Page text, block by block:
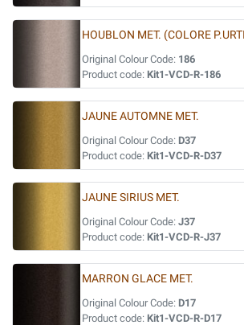
HOUBLON MET. (COLORE
Original Colour Code: 186
Product code: Kit1-VCD-R-186
JAUNE AUTOMNE MET.
Original Colour Code: D37
Product code: Kit1-VCD-R-D37
JAUNE SIRIUS MET.
Original Colour Code: J37
Product code: Kit1-VCD-R-J37
MARRON GLACE MET.
Original Colour Code: D17
Product code: Kit1-VCD-R-D17